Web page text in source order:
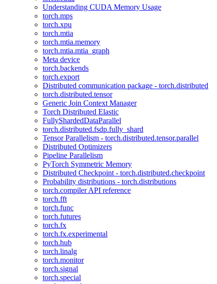
Understanding CUDA Memory Usage
torch.mps
torch.xpu
torch.mtia
torch.mtia.memory
torch.mtia.mtia_graph
Meta device
torch.backends
torch.export
Distributed communication package - torch.distributed
torch.distributed.tensor
Generic Join Context Manager
Torch Distributed Elastic
FullyShardedDataParallel
torch.distributed.fsdp.fully_shard
Tensor Parallelism - torch.distributed.tensor.parallel
Distributed Optimizers
Pipeline Parallelism
PyTorch Symmetric Memory
Distributed Checkpoint - torch.distributed.checkpoint
Probability distributions - torch.distributions
torch.compiler API reference
torch.fft
torch.func
torch.futures
torch.fx
torch.fx.experimental
torch.hub
torch.linalg
torch.monitor
torch.signal
torch.special